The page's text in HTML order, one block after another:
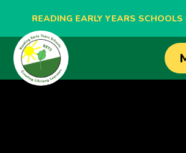
READING EARLY YEARS SCHOOLS
BLAGDON NURSERY